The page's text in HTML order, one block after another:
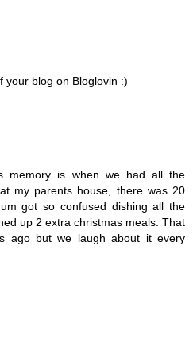
your blog on Bloglovin :)
memory is when we had all the
my parents house, there was 20
got so confused dishing all the
up 2 extra christmas meals. That
ago but we laugh about it every